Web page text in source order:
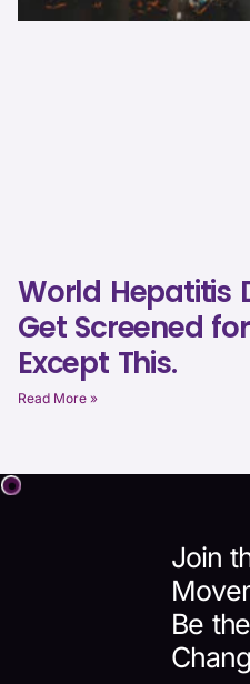
World Hepatitis
Get Screened
Except This.
Read More »
Join
Be the